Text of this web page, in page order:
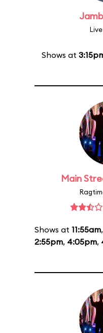
Shows at
Main
Shows at 11:55am,
2:55pm, 4:05pm,